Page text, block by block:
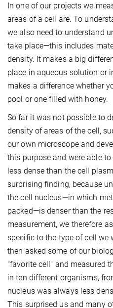
In one of our projects we
areas of a cell are. To
we also need to understand
take place—this includes
density. It makes a big
place in aqueous solution or
makes a difference whether
pool or one filled with honey.
So far it was not possible to
density of areas of the cell,
our own microscope and
this purpose and were able
less dense than the cell
surprising finding, because
the cell nucleus—in which
packed—is denser than the
measurement, we therefore
specific to the type of cell we
then asked some of our
"favorite cell" and measured
in ten different organisms,
nucleus was always less
This surprised us and many